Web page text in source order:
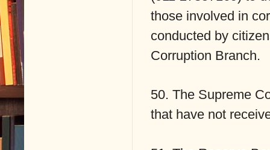
those involved in
conducted by
Corruption Branch.
50. The Supreme
that have not